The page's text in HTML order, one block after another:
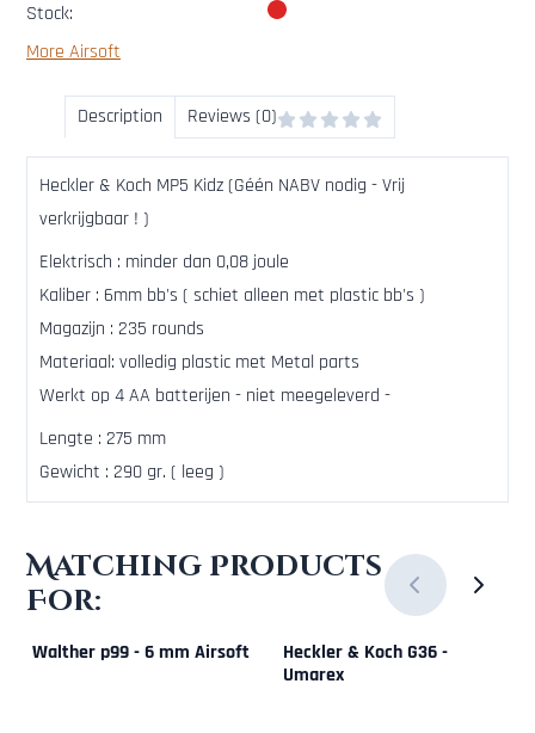
Stock:
More Airsoft
Description Reviews (0)
Heckler & Koch MP5 Kidz (Géén NABV nodig - Vrij
verkrijgbaar ! )
Elektrisch : minder dan 0,08 joule
Kaliber : 6mm bb's ( schiet alleen met plastic bb's )
Magazijn : 235 rounds
Materiaal: volledig plastic met Metal parts
Werkt op 4 AA batterijen - niet meegeleverd -
Lengte : 275 mm
Gewicht : 290 gr. ( leeg )
Matching Products
For:
Walther p99 - 6 mm Airsoft
Heckler & Koch G36 -
Umarex